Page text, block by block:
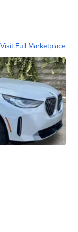
Visit Full Marketplace